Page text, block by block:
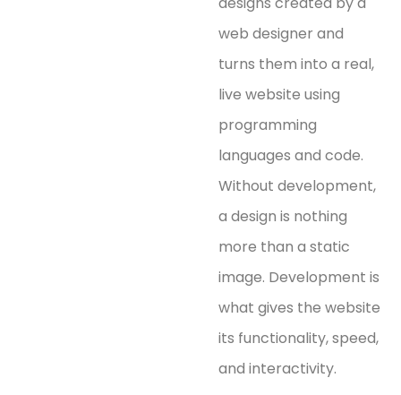
web designer and
turns them into a real,
live website using
programming
languages and code.
Without development,
a design is nothing
more than a static
image. Development is
what gives the website
its functionality, speed,
and interactivity.